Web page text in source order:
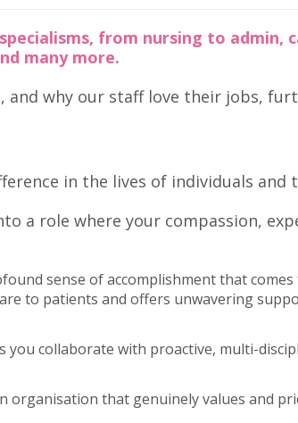
from nursing to admin,
many more.
and why our staff love their jobs,
in the lives of individuals and
a role where your compassion,
sense of accomplishment that
to patients and offers unwavering
you collaborate with proactive, multi-
organisation that genuinely values and